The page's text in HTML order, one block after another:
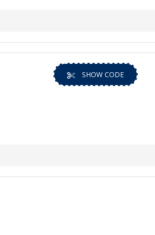
SHOW CODE